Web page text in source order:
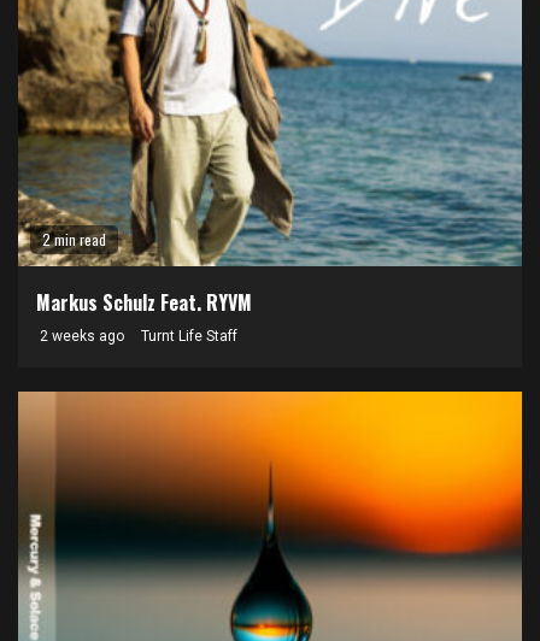
2 min read
Markus Schulz Feat. RYVM
2 weeks ago Turnt Life Staff